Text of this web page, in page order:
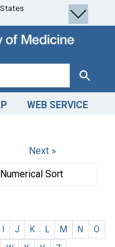
Search
WEB SERVICE
Next »
Numerical Sort
J K M N
O